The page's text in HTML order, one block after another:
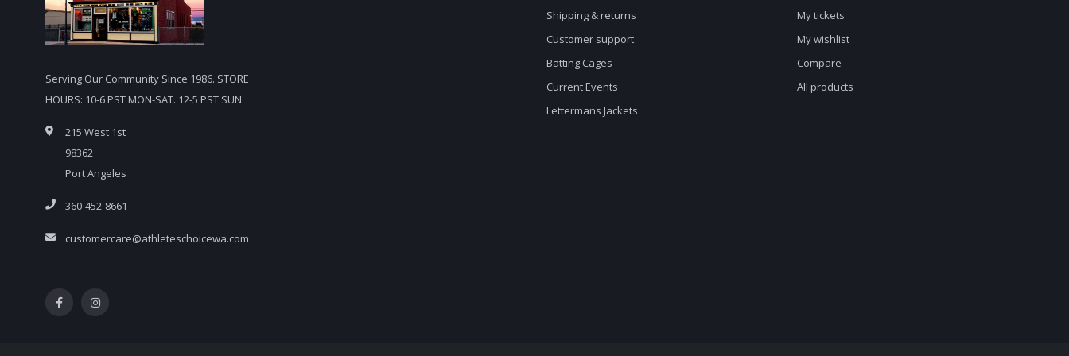
Serving Our Community Since 1986. STORE
HOURS: 10-6 PST MON-SAT. 12-5 PST SUN
215 West 1st
98362
Port Angeles
360-452-8661
customercare@athleteschoicewa.com
Shipping & returns
Customer support
Batting Cages
Current Events
Lettermans Jackets
My tickets
My wishlist
Compare
All products